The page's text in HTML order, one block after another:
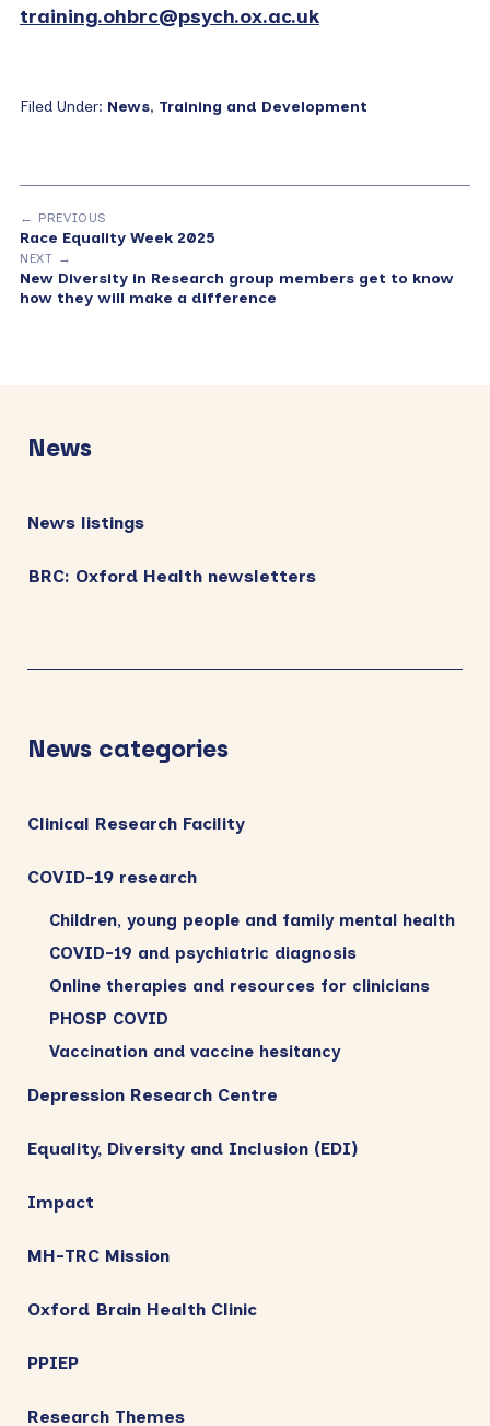
training.ohbrc@psych.ox.ac.uk
Filed Under: News, Training and Development
← PREVIOUS
Race Equality Week 2025
NEXT →
New Diversity in Research group members get to know
how they will make a difference
Sidebar
News
News listings
BRC: Oxford Health newsletters
News categories
Clinical Research Facility
COVID-19 research
Children, young people and family mental health
COVID-19 and psychiatric diagnosis
Online therapies and resources for clinicians
PHOSP COVID
Vaccination and vaccine hesitancy
Depression Research Centre
Equality, Diversity and Inclusion (EDI)
Impact
MH-TRC Mission
Oxford Brain Health Clinic
PPIEP
Research Themes